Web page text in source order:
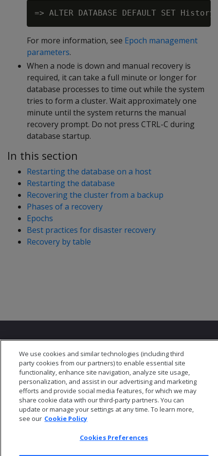
For more information, see Epoch management
parameters.
When a node is down and manual recovery is
required, it can take a full minute or longer for
database processes to time out while the system
tries to form a cluster. Wait approximately one
minute until the system returns the manual
recovery prompt. Do not press CTRL-C during
database startup.
In this section
Restarting the database on a host
Restarting the database
Recovering the cluster from a backup
Phases of a recovery
Epochs
Best practices for disaster recovery
Recovery by table
© 2026 Open Text Corporation All Rights Reserved
Privacy Policy
Cookies Preferences
We use cookies and similar technologies (including third
party cookies from our partners) to enable essential site
functionality, enhance site navigation, analyze site usage,
personalization, and assist in our advertising and marketing
efforts and provide social media features, for which we may
share cookie data with our third-party partners. You can
update or manage your settings at any time. To learn more,
see our Cookie Policy
Cookies Preferences